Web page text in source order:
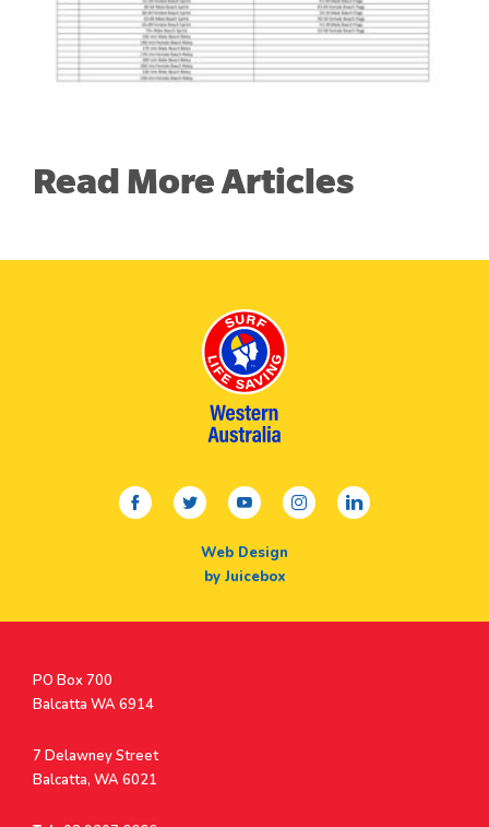
Read More Articles
facebooktwitteryoutubeinstagramlinkedin
Web Design
by Juicebox
Postal
Address
PO Box 700
Balcatta WA 6914
Address
7 Delawney Street
Balcatta, WA 6021